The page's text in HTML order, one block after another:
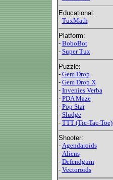
Educational:
- TuxMath
Platform:
- BoboBot
- Super Tux
Puzzle:
- Gem Drop
- Gem Drop X
- Invenies Verba
- PDA Maze
- Pop Star
- Sludge
- TTT (Tic-Tac-Toe)
Shooter:
- Agendaroids
- Aliens
- Defendguin
- Vectoroids